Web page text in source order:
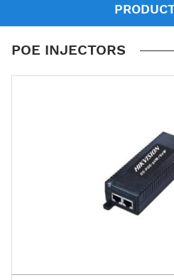
POE INJECTORS